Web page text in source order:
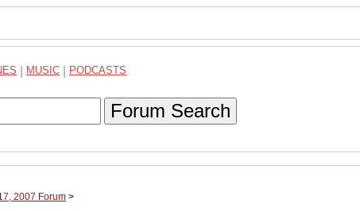
MUSIC PODCASTS
Forum Search
2007 Forum >